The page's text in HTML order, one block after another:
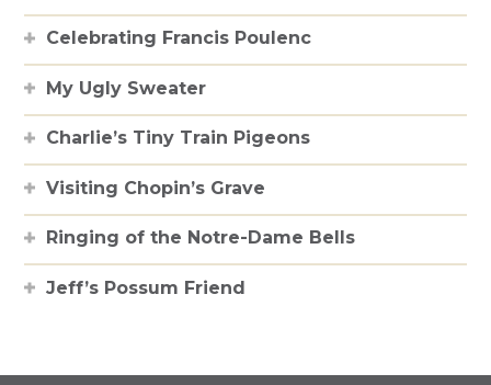
Celebrating Francis Poulenc
My Ugly Sweater
Charlie’s Tiny Train Pigeons
Visiting Chopin’s Grave
Ringing of the Notre-Dame Bells
Jeff’s Possum Friend